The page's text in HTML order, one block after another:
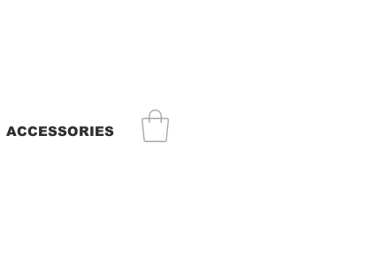
ACCESSORIES